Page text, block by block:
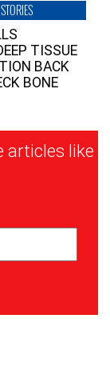
TISSUE
BACK
BONE
articles like